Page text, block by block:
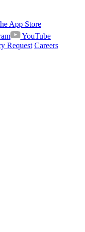
YouTube
Request Careers